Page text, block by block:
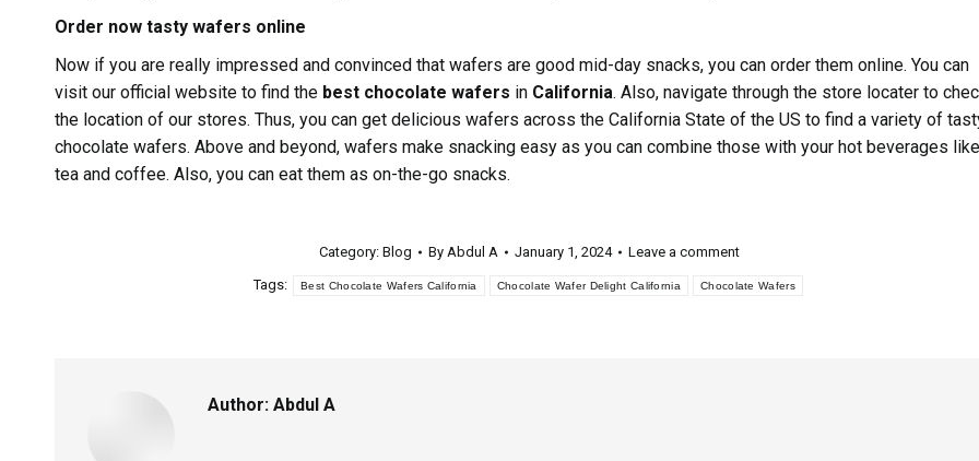
Order now tasty wafers online
Now if you are really impressed and convinced that wafers are good mid-day snacks, you can order them online. You can
visit our official website to find the best chocolate wafers in California. Also, navigate through the store locater to
the location of our stores. Thus, you can get delicious wafers across the California State of the US to find a variety of
chocolate wafers. Above and beyond, wafers make snacking easy as you can combine those with your hot beverages like
tea and coffee. Also, you can eat them as on-the-go snacks.
Category: Blog By Abdul A January 1, 2024 Leave a comment
Tags: Best Chocolate Wafers California Chocolate Wafer Delight California Chocolate Wafers
Author: Abdul A